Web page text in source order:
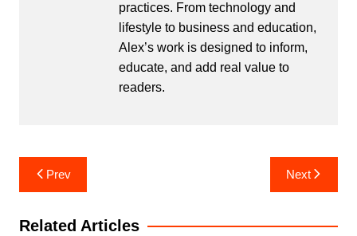
practices. From technology and
lifestyle to business and education,
Alex’s work is designed to inform,
educate, and add real value to
readers.
Post
navigation
Prev Next
Related Articles